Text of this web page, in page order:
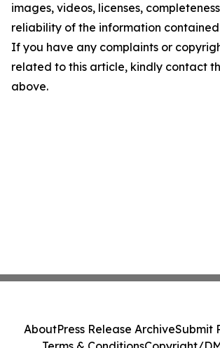
images, videos, licenses,
reliability of the information
If you have any complaints or
related to this article, kindly contact
above.
AboutPress Release ArchiveSubmit